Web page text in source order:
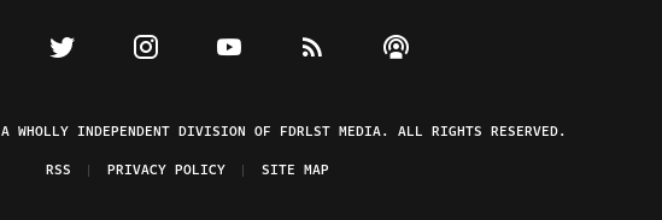
The Federalist on Facebook
Visit The Federalist on Twitter
Visit The Federalist on Instagram
Watch The Federalist on YouTube
View The Federalist RSS Feed
Listen to The Federalist Podcast
INDEPENDENT DIVISION OF FDRLST MEDIA. ALL RIGHTS RESERVED.
RSS
PRIVACY POLICY SITE MAP